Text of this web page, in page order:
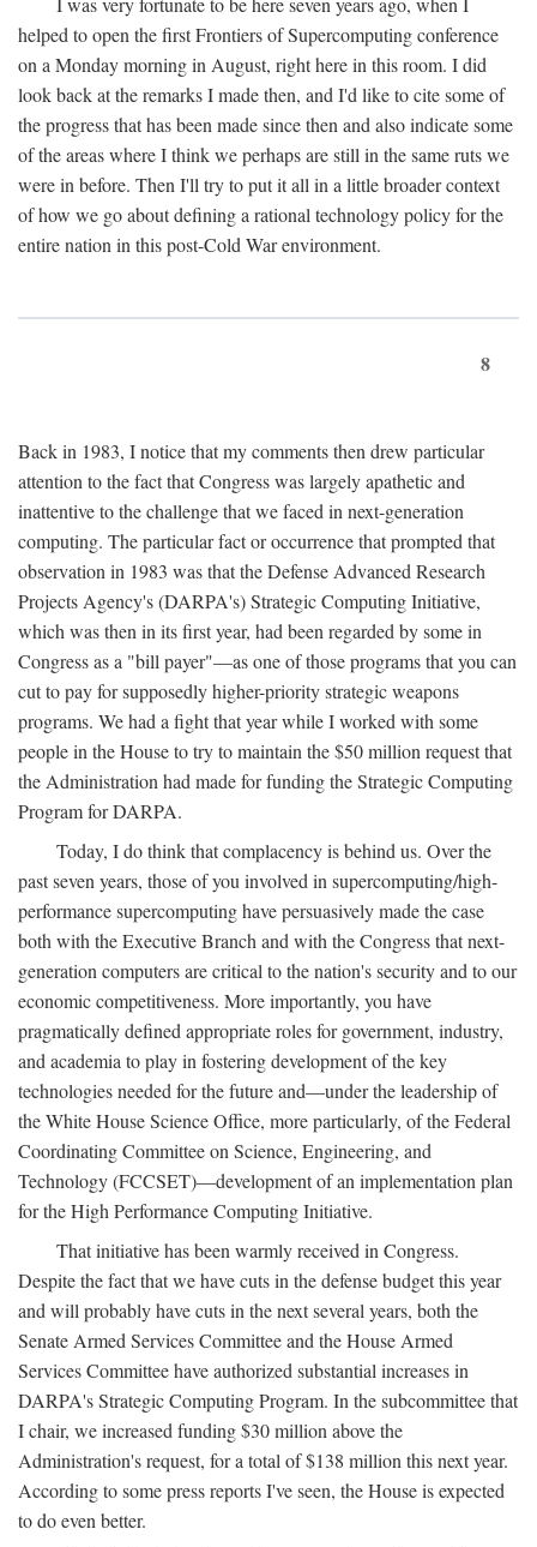
helped to open the first Frontiers of Supercomputing conference
on a Monday morning in August, right here in this room. I did
look back at the remarks I made then, and I'd like to cite some of
the progress that has been made since then and also indicate some
of the areas where I think we perhaps are still in the same ruts we
were in before. Then I'll try to put it all in a little broader context
of how we go about defining a rational technology policy for the
entire nation in this post-Cold War environment.
8
Back in 1983, I notice that my comments then drew particular
attention to the fact that Congress was largely apathetic and
inattentive to the challenge that we faced in next-generation
computing. The particular fact or occurrence that prompted that
observation in 1983 was that the Defense Advanced Research
Projects Agency's (DARPA's) Strategic Computing Initiative,
which was then in its first year, had been regarded by some in
Congress as a "bill payer"—as one of those programs that you can
cut to pay for supposedly higher-priority strategic weapons
programs. We had a fight that year while I worked with some
people in the House to try to maintain the $50 million request that
the Administration had made for funding the Strategic Computing
Program for DARPA.
Today, I do think that complacency is behind us. Over the
past seven years, those of you involved in supercomputing/high-
performance supercomputing have persuasively made the case
both with the Executive Branch and with the Congress that next-
generation computers are critical to the nation's security and to our
economic competitiveness. More importantly, you have
pragmatically defined appropriate roles for government, industry,
and academia to play in fostering development of the key
technologies needed for the future and—under the leadership of
the White House Science Office, more particularly, of the Federal
Coordinating Committee on Science, Engineering, and
Technology (FCCSET)—development of an implementation plan
for the High Performance Computing Initiative.
That initiative has been warmly received in Congress.
Despite the fact that we have cuts in the defense budget this year
and will probably have cuts in the next several years, both the
Senate Armed Services Committee and the House Armed
Services Committee have authorized substantial increases in
DARPA's Strategic Computing Program. In the subcommittee that
I chair, we increased funding $30 million above the
Administration's request, for a total of $138 million this next year.
According to some press reports I've seen, the House is expected
to do even better.